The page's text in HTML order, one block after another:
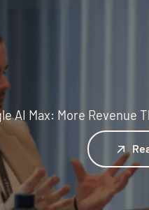
AI Max: More
Read article